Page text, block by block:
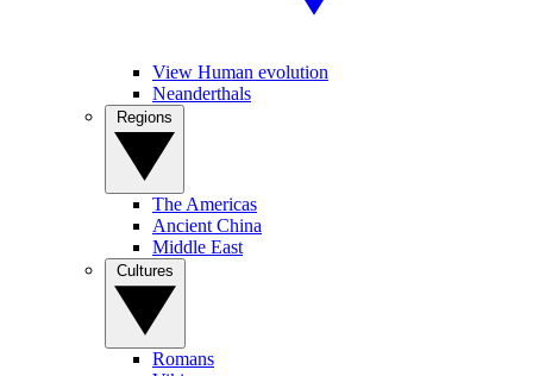
View Human evolution
Neanderthals
The Americas
Ancient China
Middle East
Romans